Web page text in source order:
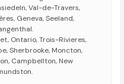
Val-de-Travers,
Geneva, Seeland,
Ontario, Trois-Rivieres,
Sherbrooke, Moncton,
Campbellton, New